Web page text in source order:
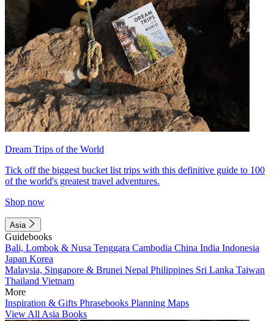
Dream Trips of the World
Tick off the biggest bucket list trips with this definitive guide to 100
of the world's greatest travel adventures.
Shop now
Asia
Guidebooks
Bali, Lombok & Nusa Tenggara Cambodia China India Indonesia
Japan Korea
Malaysia, Singapore & Brunei Nepal Philippines Sri Lanka Taiwan
Thailand Vietnam
More
Inspiration & Gifts Phrasebooks Planning Maps
View All Asia Books